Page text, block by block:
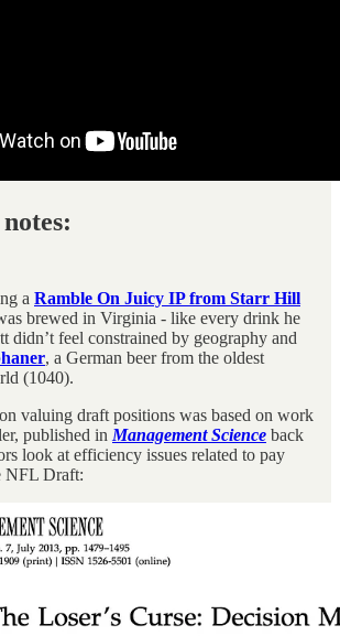
a Ramble On Juicy IP from Starr Hill
brewed in Virginia - like every drink he
didn’t feel constrained by geography and
, a German beer from the oldest
(1040).
valuing draft positions was based on work
published in Management Science back
look at efficiency issues related to pay
NFL Draft: